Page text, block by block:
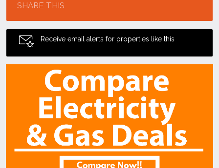
SHARE THIS
Receive email alerts for properties like this